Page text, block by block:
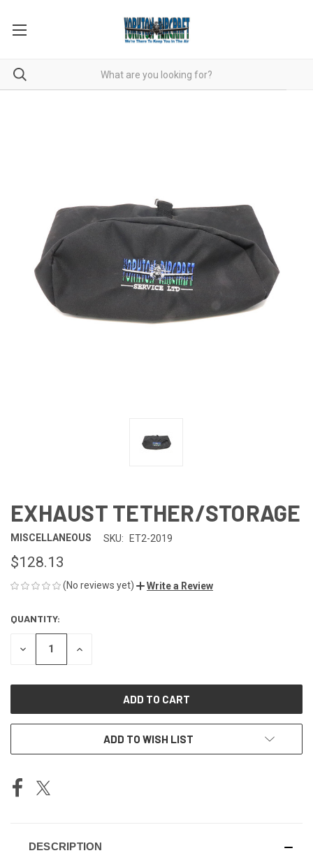
EXHAUST TETHER/STORAGE
MISCELLANEOUS SKU: ET2-2019
$128.13
(No reviews yet) Write a Review
CURRENT
STOCK:
QUANTITY:
DECREASE INCREASE
ADD TO WISH LIST
DESCRIPTION